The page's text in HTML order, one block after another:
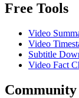
Free Tools
Video
Video
Subtitle
Video Fact
Community